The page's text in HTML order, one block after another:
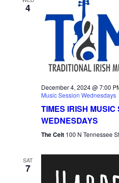
4
December 4, 2024 @ 7:00
Music Session Wednesdays
TIMES IRISH MUSIC
WEDNESDAYS
The Celt 100 N Tennessee
SAT
7